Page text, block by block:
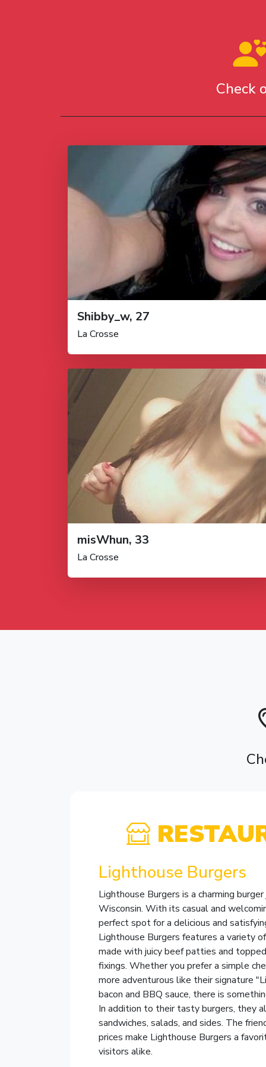
Check
Shibby_w, 27
La Crosse
misWhun, 33
La Crosse
Lighthouse Burgers
Lighthouse Burgers is a charming
Wisconsin. With its casual and
perfect spot for a delicious and
Lighthouse Burgers features a variety
made with juicy beef patties and
fixings. Whether you prefer a simple
more adventurous like their signature
bacon and BBQ sauce, there is
In addition to their tasty burgers, they
sandwiches, salads, and sides. The
prices make Lighthouse Burgers a
visitors alike.